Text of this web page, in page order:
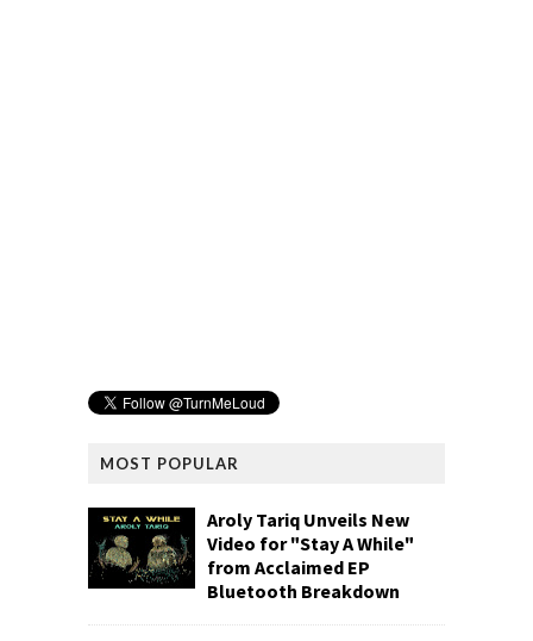
MOST POPULAR
Aroly Tariq Unveils New
Video for "Stay A While"
from Acclaimed EP
Bluetooth Breakdown